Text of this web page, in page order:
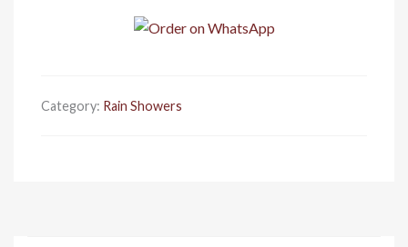
Shower
French
Category: Rain Showers